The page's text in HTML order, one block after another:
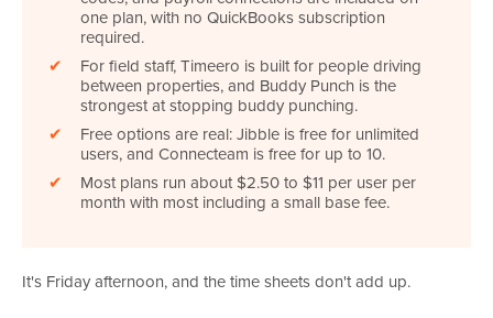
one plan, with no QuickBooks subscription
required.
✔
For field staff, Timeero is built for people driving
between properties, and Buddy Punch is the
strongest at stopping buddy punching.
✔
Free options are real: Jibble is free for unlimited
users, and Connecteam is free for up to 10.
✔
Most plans run about $2.50 to $11 per user per
month with most including a small base fee.
It's Friday afternoon, and the time sheets don't add up.